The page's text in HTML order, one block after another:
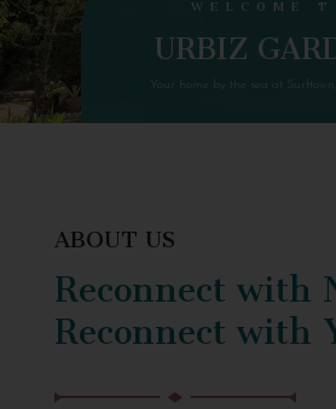
URBIZ
Your home by the sea at
ABOUT US
Reconnect with
Reconnect with